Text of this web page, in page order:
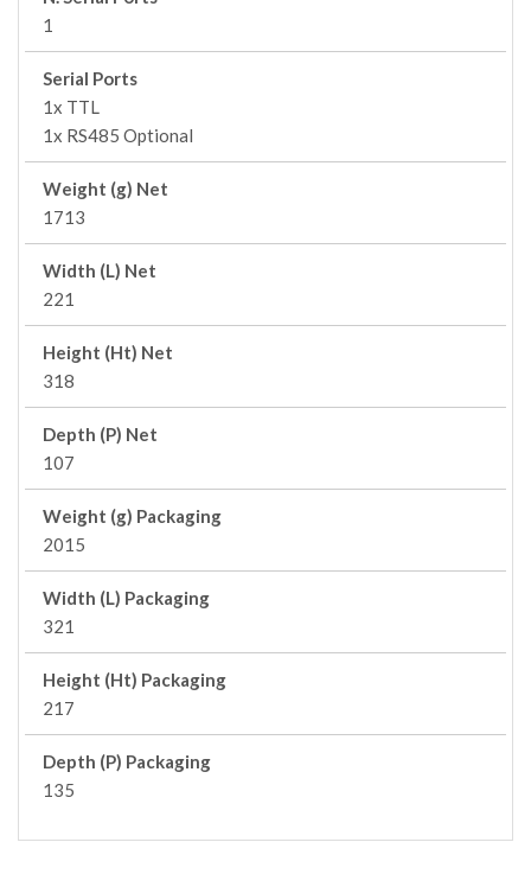
1
Serial Ports
1x TTL
1x RS485 Optional
Weight (g) Net
1713
Width (L) Net
221
Height (Ht) Net
318
Depth (P) Net
107
Weight (g) Packaging
2015
Width (L) Packaging
321
Height (Ht) Packaging
217
Depth (P) Packaging
135